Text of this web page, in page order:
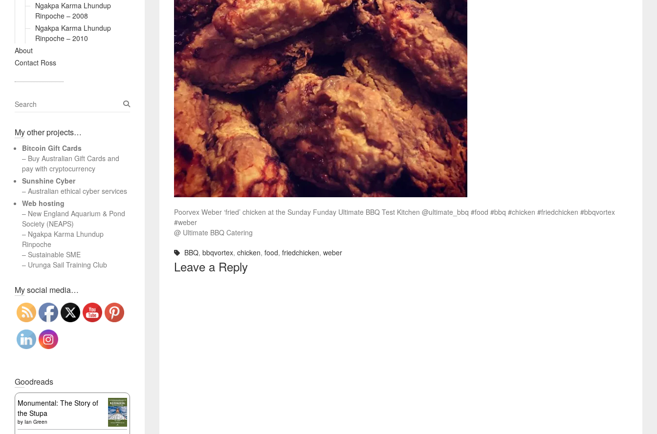
Ngakpa Karma Lhundup
Rinpoche – 2008
Ngakpa Karma Lhundup
Rinpoche – 2010
About
Contact Ross
Poorvex Weber ‘fried’ chicken at the Sunday Funday Ultimate BBQ Test Kitchen @ultimate_bbq #food #bbq #chicken #friedchicken #bbqvortex
#weber
@ Ultimate BBQ Catering
BBQ, bbqvortex, chicken, food, friedchicken, weber
Leave a Reply
S
e
r
h
My other projects…
Bitcoin Gift Cards
– Buy Australian Gift Cards and
pay with cryptocurrency
Sunshine Cyber
– Australian ethical cyber services
Web hosting
– New England Aquarium & Pond
Society (NEAPS)
– Ngakpa Karma Lhundup
Rinpoche
– Sustainable SME
– Urunga Sail Training Club
My social media…
Goodreads
Monumental: The Story of
the Stupa
by Ian Green